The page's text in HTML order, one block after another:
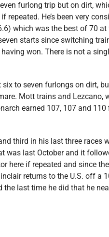
furlong trip but on dirt,
He’s been very
which was the best of 70
starts since switching
won. There is not a
to seven furlongs on dirt,
Mott trains and Lezcano,
earned 107, 107 and
third in his last three races
was last October and it
here if repeated and since
returns to the U.S. off a
last time he did that he